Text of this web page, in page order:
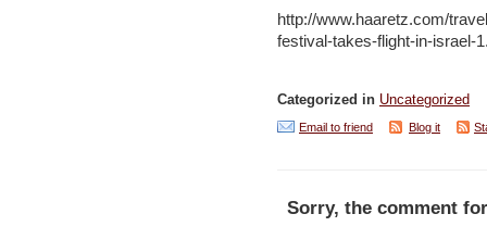
http://www.haaretz.com/
festival-takes-flight-in-israel-
Categorized in Uncategorized
Email to friend Blog it
Sorry, the comment